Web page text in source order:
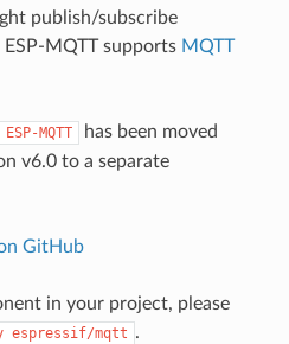
publish/subscribe
MQTT supports MQTT
ESP-MQTT
has been moved
v6.0 to a separate
GitHub
in your project, please
espressif/mqtt .